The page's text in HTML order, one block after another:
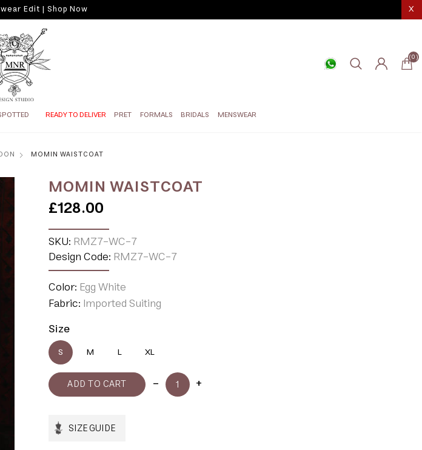
X
Edit | Shop Now
(0)
READY TO DELIVER PRET FORMALS BRIDALS MENSWEAR
MOMIN WAISTCOAT
MOMIN WAISTCOAT
£128.00
SKU:RMZ7-WC-7
Design Code:RMZ7-WC-7
Color:Egg White
Fabric:Imported Suiting
Size
S M L XL
SIZE GUIDE